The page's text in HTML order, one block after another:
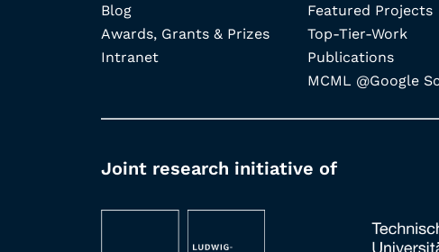
Blog
Awards, Grants & Prizes
Intranet
Featured Projects
Top-Tier-Work
Publications
MCML @Google
Joint research initiative of